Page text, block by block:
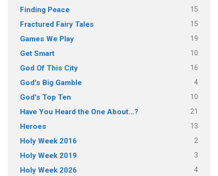
Finding Peace 15
Fractured Fairy Tales 15
Games We Play 19
Get Smart 10
God Of This City 16
God's Big Gamble 4
God's Top Ten 10
Have You Heard the One About…? 21
Heroes 13
Holy Week 2016 2
Holy Week 2019 3
Holy Week 2026 4